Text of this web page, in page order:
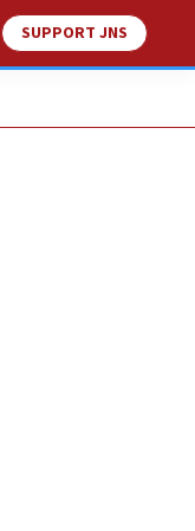
SUPPORT JNS